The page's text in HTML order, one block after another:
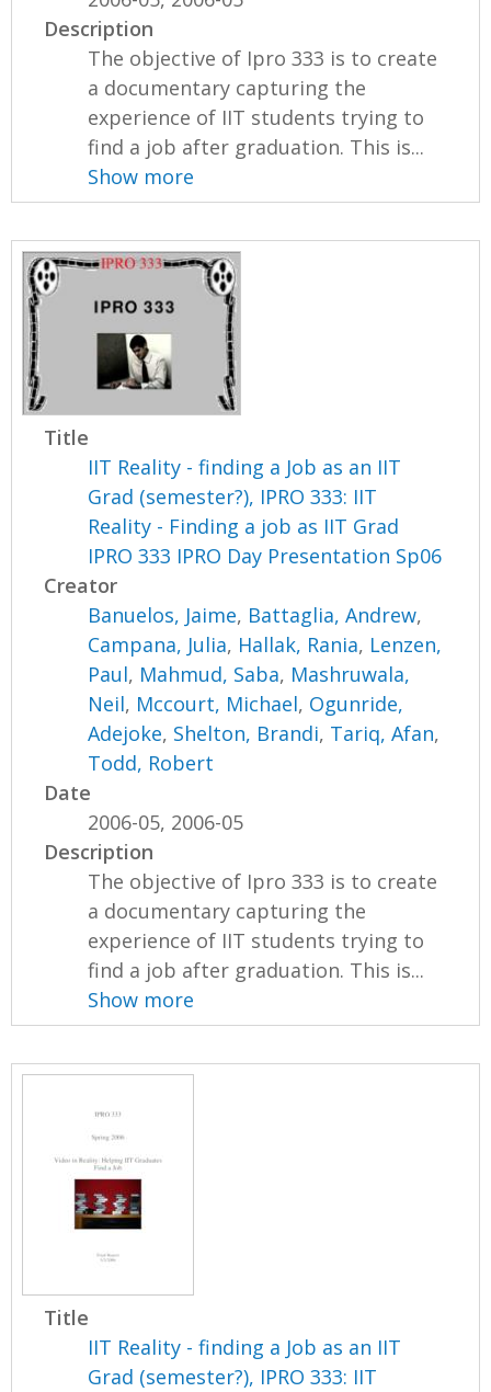
Description
The objective of Ipro 333 is to create
a documentary capturing the
experience of IIT students trying to
find a job after graduation. This is...
Show more
Title
IIT Reality - finding a Job as an IIT
Grad (semester?), IPRO 333: IIT
Reality - Finding a job as IIT Grad
IPRO 333 IPRO Day Presentation Sp06
Creator
Banuelos, Jaime, Battaglia, Andrew,
Campana, Julia, Hallak, Rania, Lenzen,
Paul, Mahmud, Saba, Mashruwala,
Neil, Mccourt, Michael, Ogunride,
Adejoke, Shelton, Brandi, Tariq, Afan,
Todd, Robert
Date
2006-05, 2006-05
Description
The objective of Ipro 333 is to create
a documentary capturing the
experience of IIT students trying to
find a job after graduation. This is...
Show more
Title
IIT Reality - finding a Job as an IIT
Grad (semester?), IPRO 333: IIT